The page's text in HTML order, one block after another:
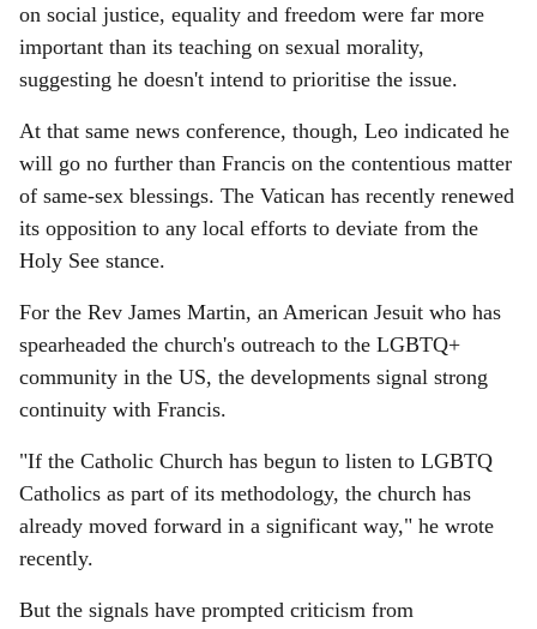
on social justice, equality and freedom were far more
important than its teaching on sexual morality,
suggesting he doesn't intend to prioritise the issue.
At that same news conference, though, Leo indicated he
will go no further than Francis on the contentious matter
of same-sex blessings. The Vatican has recently renewed
its opposition to any local efforts to deviate from the
Holy See stance.
For the Rev James Martin, an American Jesuit who has
spearheaded the church's outreach to the LGBTQ+
community in the US, the developments signal strong
continuity with Francis.
"If the Catholic Church has begun to listen to LGBTQ
Catholics as part of its methodology, the church has
already moved forward in a significant way," he wrote
recently.
But the signals have prompted criticism from